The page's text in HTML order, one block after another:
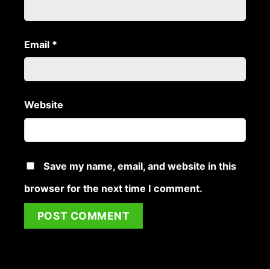
Email *
Website
Save my name, email, and website in this
browser for the next time I comment.